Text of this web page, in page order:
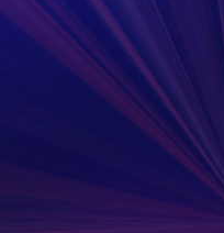
This one-pager
funding opportunities